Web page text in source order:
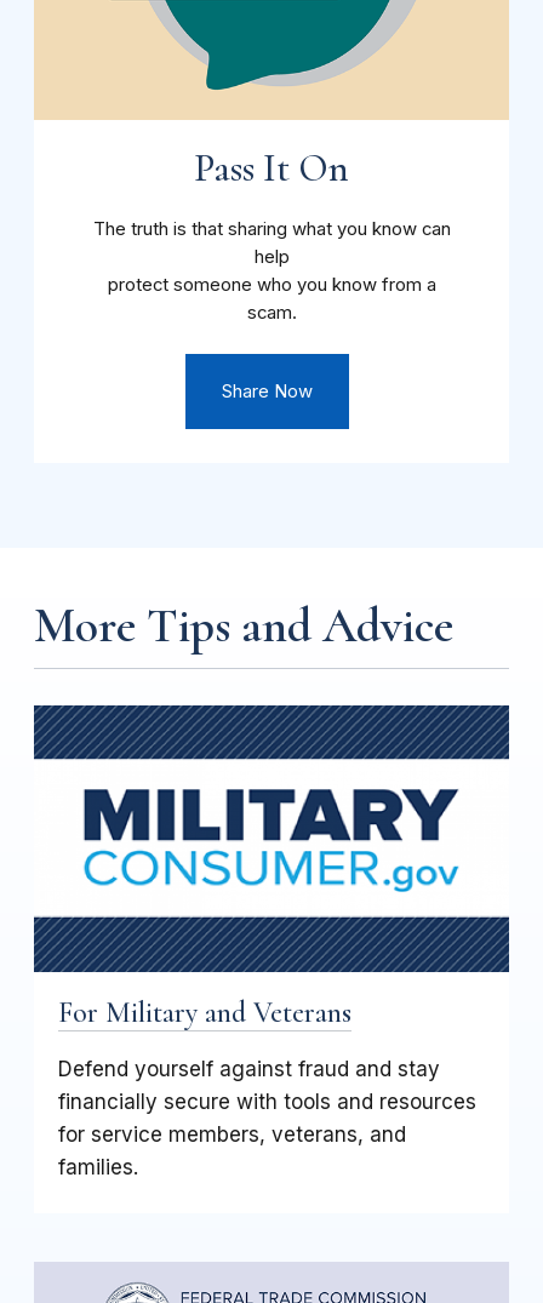
Pass It On
The truth is that sharing what you know can
help
protect someone who you know from a
scam.
Share Now
More Tips and Advice
For Military and Veterans
Defend yourself against fraud and stay
financially secure with tools and resources
for service members, veterans, and
families.